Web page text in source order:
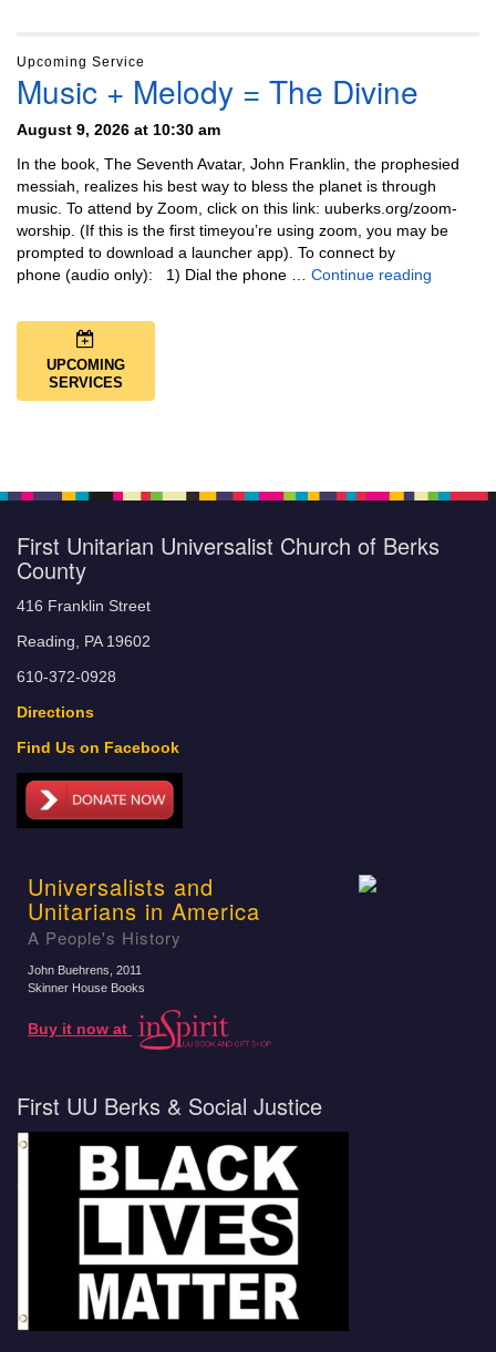
Upcoming Service
Music + Melody = The Divine
August 9, 2026 at 10:30 am
In the book, The Seventh Avatar, John Franklin, the prophesied
messiah, realizes his best way to bless the planet is through
music. To attend by Zoom, click on this link: uuberks.org/zoom-
worship. (If this is the first timeyou’re using zoom, you may be
prompted to download a launcher app). To connect by
phone (audio only): 1) Dial the phone … Continue reading
UPCOMING
SERVICES
First Unitarian Universalist Church of Berks
County
416 Franklin Street
Reading, PA 19602
610-372-0928
Directions
Find Us on Facebook
Universalists and
Unitarians in America
A People's History
John Buehrens , 2011
Skinner House Books
Buy it now at
First UU Berks & Social Justice